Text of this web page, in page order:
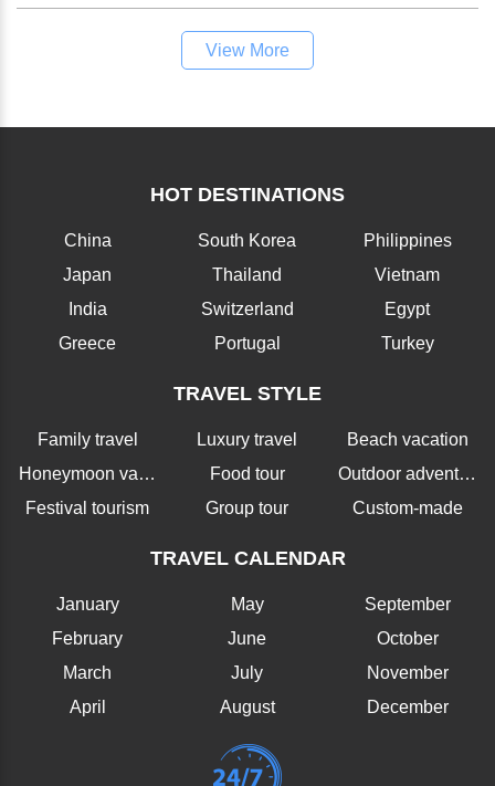
View More
HOT DESTINATIONS
China
Japan
India
Greece
South Korea
Thailand
Switzerland
Portugal
Philippines
Vietnam
Egypt
Turkey
TRAVEL STYLE
Family travel
Honeymoon vacation
Festival tourism
Luxury travel
Food tour
Group tour
Beach vacation
Outdoor adventure
Custom-made
TRAVEL CALENDAR
January
February
March
April
May
June
July
August
September
October
November
December